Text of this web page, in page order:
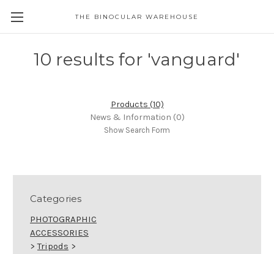
THE BINOCULAR WAREHOUSE
10 results for 'vanguard'
Products (10)
News & Information (0)
Show Search Form
Categories
PHOTOGRAPHIC
ACCESSORIES
>Tripods >